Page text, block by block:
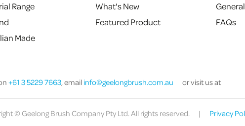
Range
Made
What's New
Featured Product
FAQs
+61 3 5229 7663, email info@geelongbrush.com.au or visit us at
© Geelong Brush Company Pty Ltd. All rights reserved. | Privacy